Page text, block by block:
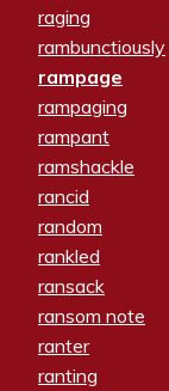
raging
rambunctiously
rampage
rampaging
rampant
ramshackle
rancid
random
rankled
ransack
ransom note
ranter
ranting